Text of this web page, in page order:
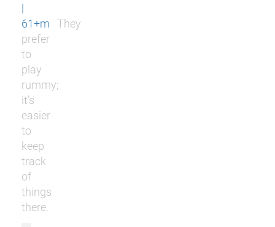
|
61+m
They
prefer
to
play
rummy;
it’s
easier
to
keep
track
of
things
there.